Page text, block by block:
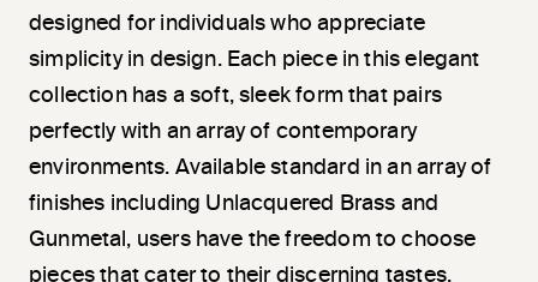
designed for individuals who appreciate
simplicity in design. Each piece in this elegant
collection has a soft, sleek form that pairs
perfectly with an array of contemporary
environments. Available standard in an array of
finishes including Unlacquered Brass and
Gunmetal, users have the freedom to choose
pieces that cater to their discerning tastes.